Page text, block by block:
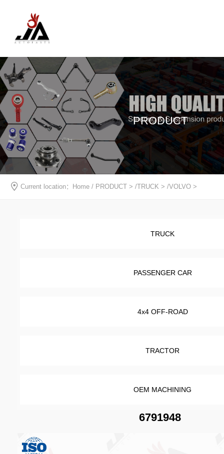
PRODUCT
Current location： Home / PRODUCT > /TRUCK > /VOLVO >
TRUCK
PASSENGER CAR
4x4 OFF-ROAD
TRACTOR
OEM MACHINING
6791948